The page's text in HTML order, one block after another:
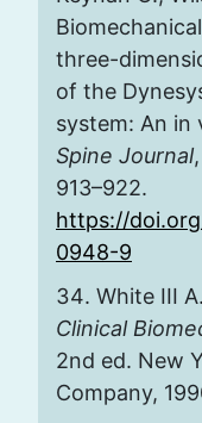
three-
of the
system: An
Spine Journal
913–922.
https://
0948-9
White III
Clinical
2nd ed. New
Company,